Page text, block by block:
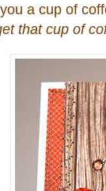
a cup of
that cup of